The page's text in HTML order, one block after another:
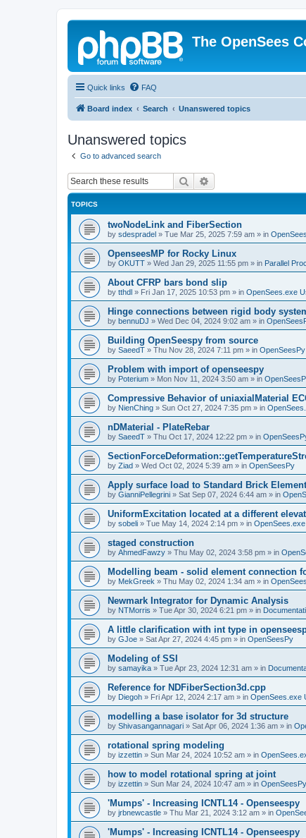
The OpenSees
Quick links FAQ
Board index Search Unanswered topics
Unanswered topics
Go to advanced search
Search
TOPICS
twoNodeLink and FiberSection
by sdespradel » Tue Mar 25, 2025 7:59 am » in
OpenseesMP for Rocky Linux
by OKUTT » Wed Jan 29, 2025 11:55 pm » in Parallel
About CFRP bars bond slip
by tthdl » Fri Jan 17, 2025 10:53 pm » in OpenSees.exe
Hinge connections between rigid body
by bennuDJ » Wed Dec 04, 2024 9:02 am » in
Building OpenSeespy from source
by SaeedT » Thu Nov 28, 2024 7:11 pm » in OpenSeesPy
Problem with import of openseespy
by Poterium » Mon Nov 11, 2024 3:50 am » in
Compressive Behavior of uniaxialMaterial
by NienChing » Sun Oct 27, 2024 7:35 pm » in
nDMaterial - PlateRebar
by SaeedT » Thu Oct 17, 2024 12:22 pm » in
by Ziad » Wed Oct 02, 2024 5:39 am » in OpenSeesPy
Apply surface load to Standard Brick
by GianniPellegrini » Sat Sep 07, 2024 6:44 am » in
UniformExcitation located at a different
by sobeli » Tue May 14, 2024 2:14 pm » in
staged construction
by AhmedFawzy » Thu May 02, 2024 3:58 pm » in
Modelling beam - solid element connection
by MekGreek » Thu May 02, 2024 1:34 am » in
Newmark Integrator for Dynamic Analysis
by NTMorris » Tue Apr 30, 2024 6:21 pm » in
A little clarification with int type in
by GJoe » Sat Apr 27, 2024 4:45 pm » in OpenSeesPy
Modeling of SSI
by samayika » Tue Apr 23, 2024 12:31 am » in
Reference for NDFiberSection3d.cpp
by Diegoh » Fri Apr 12, 2024 2:17 am » in OpenSees.exe
modelling a base isolator for 3d structure
by Shivasangannagari » Sat Apr 06, 2024 1:36 am » in
rotational spring modeling
by izzettin » Sun Mar 24, 2024 10:52 am » in
how to model rotational spring at joint
by izzettin » Sun Mar 24, 2024 10:47 am » in OpenSeesPy
'Mumps' - Increasing ICNTL14 - Openseespy
by jrbnewcastle » Thu Mar 21, 2024 3:12 am » in
'Mumps' - Increasing ICNTL14 - Openseespy